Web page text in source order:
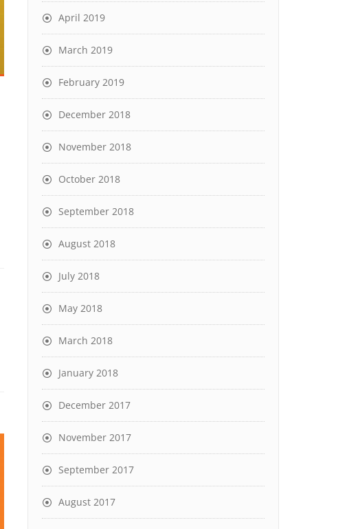
April 2019
March 2019
February 2019
December 2018
November 2018
October 2018
September 2018
August 2018
July 2018
May 2018
March 2018
January 2018
December 2017
November 2017
September 2017
August 2017